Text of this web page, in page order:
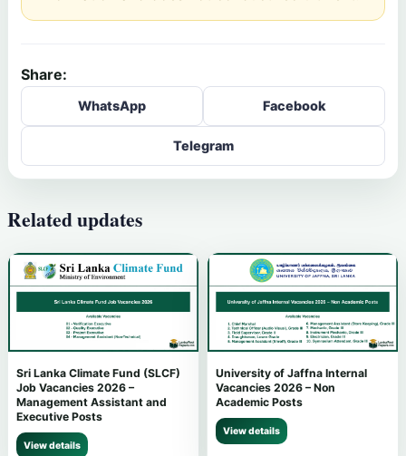
Share:
WhatsApp Facebook
Telegram
Related updates
Sri Lanka Climate Fund (SLCF)
Job Vacancies 2026 –
Management Assistant and
Executive Posts
View details
University of Jaffna Internal
Vacancies 2026 – Non
Academic Posts
View details